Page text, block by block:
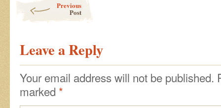
Previous
Post
Leave a Reply
Your email address will not be published.
marked *